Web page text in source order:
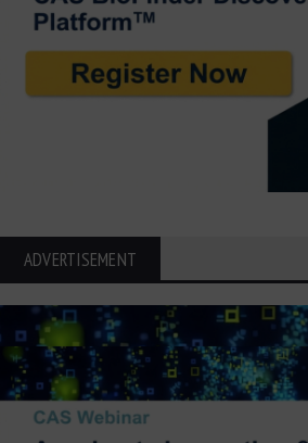
ADVERTISEMENT